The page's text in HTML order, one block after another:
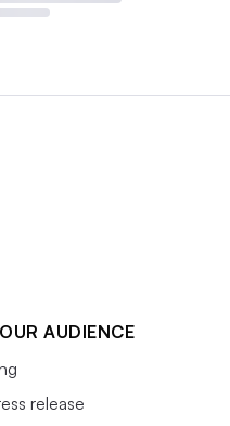
AUDIENCE
release